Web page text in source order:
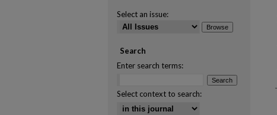
Select an issue:
Search
Enter search terms:
Select context to search: